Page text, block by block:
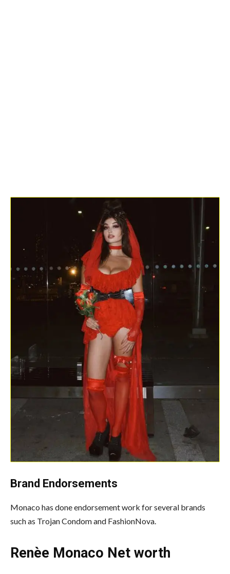
Brand Endorsements
Monaco has done endorsement work for several brands
such as Trojan Condom and FashionNova.
Renèe Monaco Net worth